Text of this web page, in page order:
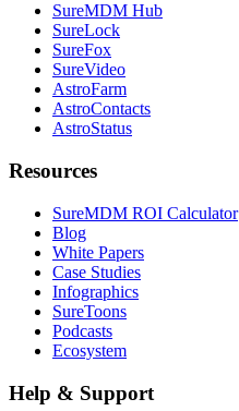
SureMDM Hub
SureLock
SureFox
SureVideo
AstroFarm
AstroContacts
AstroStatus
Resources
SureMDM ROI Calculator
Blog
White Papers
Case Studies
Infographics
SureToons
Podcasts
Ecosystem
Help & Support